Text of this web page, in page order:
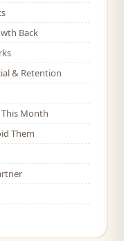
Back
& Retention
This Month
Them